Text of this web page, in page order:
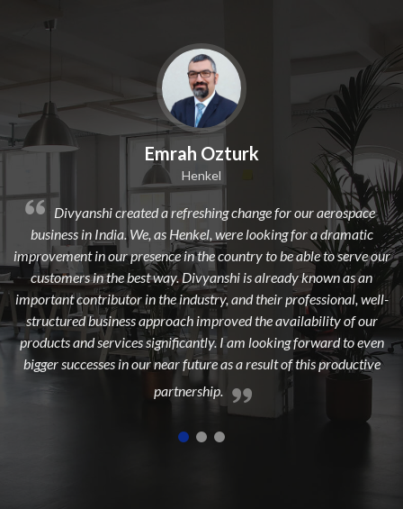
change for our aerospace
were looking for a dramatic
country to be able to serve our
is already known as an
and their professional, well-
the availability of our
I am looking forward to even
as a result of this productive
Dilip Kr.
Avi Oil
Divyanshi Aviation is a
from a long time. They are a highly
dedicated, experienced, and
to add maximum value to the
highest customer